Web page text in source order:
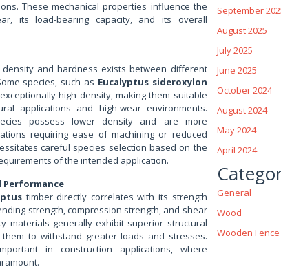
These mechanical properties influence the
its load-bearing capacity, and its overall
and hardness exists between different
species, such as Eucalyptus sideroxylon
high density, making them suitable
applications and high-wear environments.
possess lower density and are more
requiring ease of machining or reduced
careful species selection based on the
of the intended application.
timber directly correlates with its strength
strength, compression strength, and shear
materials generally exhibit superior structural
them to withstand greater loads and stresses.
in construction applications, where
September
August 2025
July 2025
June 2025
October 2024
August 2024
May 2024
April 2024
General
Wood
Wooden Fence